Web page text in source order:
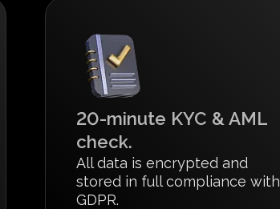
20-minute KYC & AML
check.
All data is encrypted and
stored in full compliance with
GDPR.